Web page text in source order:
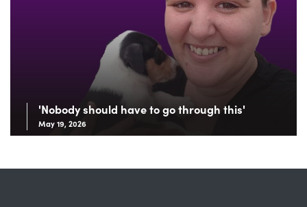
'Nobody should have to go through this'
May 19, 2026